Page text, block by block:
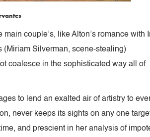
couple’s, like Alton’s romance with
(Miriam Silverman, scene-stealing)
coalesce in the sophisticated way all of
to lend an exalted air of artistry to
never keeps its sights on any one
and prescient in her analysis of